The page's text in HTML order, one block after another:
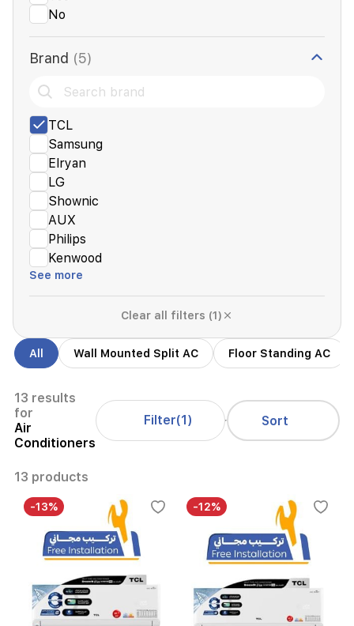
No
Brand (5)
TCL
Samsung
Elryan
LG
Shownic
AUX
Philips
Kenwood
See more
Clear all filters (1)
All Wall Mounted Split AC Floor Standing AC
13 results
for
Air
Conditioners
Filter(1) Sort
13 products
-13% -12%